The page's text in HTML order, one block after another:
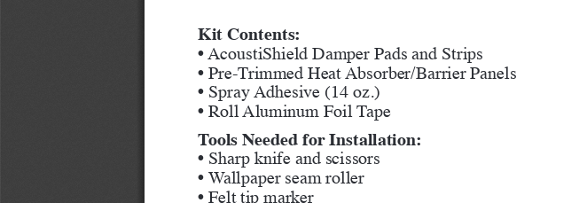
Kit Contents:
• AcoustiShield Damper Pads and Strips
• Pre-Trimmed Heat Absorber/Barrier Panels
• Spray Adhesive (14 oz.)
• Roll Aluminum Foil Tape
Tools Needed for Installation:
• Sharp knife and scissors
• Wallpaper seam roller
• Felt tip marker